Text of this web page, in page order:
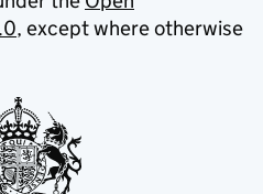
, except where otherwise